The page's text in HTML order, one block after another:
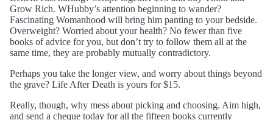
Grow Rich. WHubby’s attention beginning to wander?
Fascinating Womanhood will bring him panting to your bedside.
Overweight? Worried about your health? No fewer than five
books of advice for you, but don’t try to follow them all at the
same time, they are probably mutually contradictory.
Perhaps you take the longer view, and worry about things beyond
the grave? Life After Death is yours for $15.
Really, though, why mess about picking and choosing. Aim high,
and send a cheque today for all the fifteen books currently